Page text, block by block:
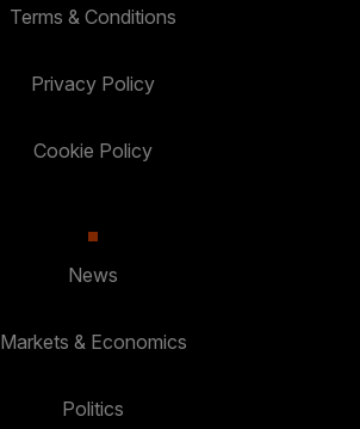
Terms & Conditions
Privacy Policy
Cookie Policy
News
Markets & Economics
Politics